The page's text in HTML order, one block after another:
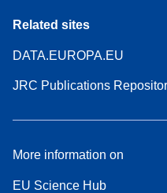
Related sites
DATA.EUROPA.EU
JRC Publications
More information on
EU Science Hub